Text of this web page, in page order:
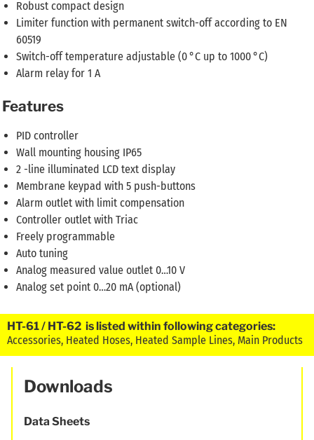
Robust compact design
Limiter function with permanent switch-off according to EN
60519
Switch-off temperature adjustable (0 °C up to 1000 °C)
Alarm relay for 1 A
Features
PID controller
Wall mounting housing IP65
2 -line illuminated LCD text display
Membrane keypad with 5 push-buttons
Alarm outlet with limit compensation
Controller outlet with Triac
Freely programmable
Auto tuning
Analog measured value outlet 0…10 V
Analog set point 0…20 mA (optional)
HT-61 / HT-62 is listed within following categories:
Accessories, Heated Hoses, Heated Sample Lines, Main Products
Downloads
Data Sheets